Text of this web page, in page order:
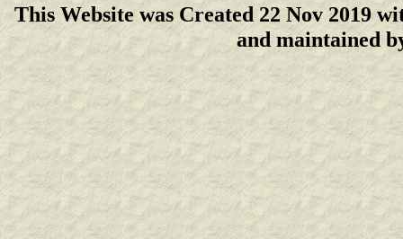
This Website was Created 22 Nov 2019
and maintained